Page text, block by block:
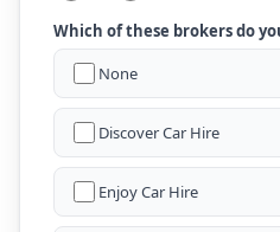
Which of these brokers do
None
Discover Car Hire
Enjoy Car Hire